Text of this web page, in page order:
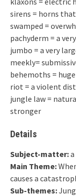
sirens = horns
swamped =
pachyderm = a
jumbo = a very
meekly=
behemoths =
riot = a violent
jungle law =
stronger
Details
Subject-matter:
Main Theme:
causes a
Sub-themes: